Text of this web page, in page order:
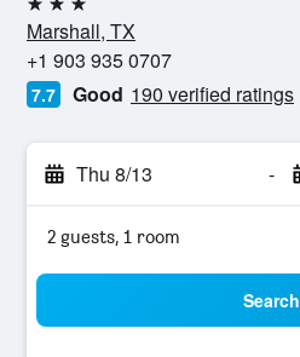
3 stars
Marshall, TX
+1 903 935 0707
7.7 Good 190 verified ratings
Thu 8/13 -
2 guests, 1 room
Search